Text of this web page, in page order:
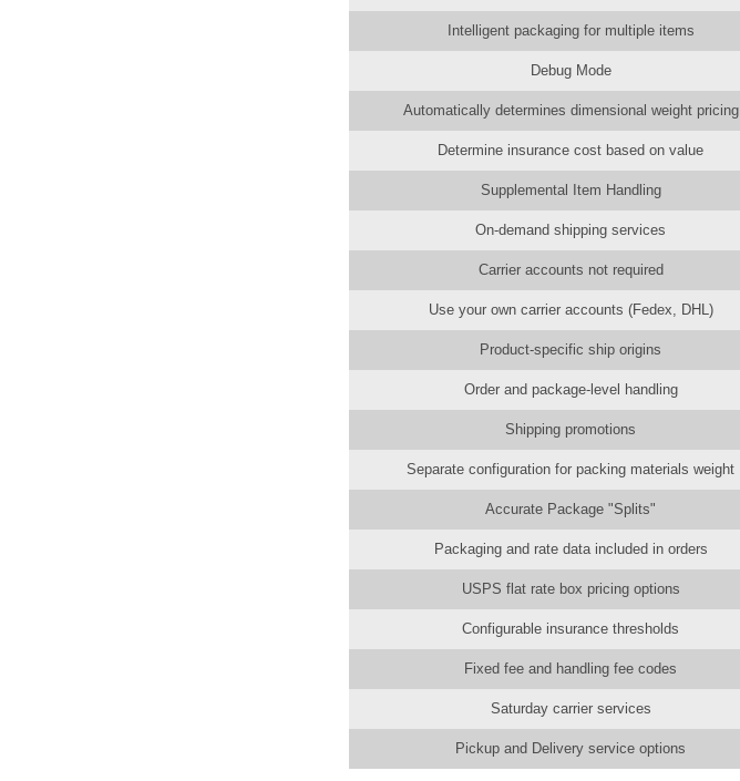
Intelligent packaging for multiple items
Debug Mode
Automatically determines dimensional weight pricing
Determine insurance cost based on value
Supplemental Item Handling
On-demand shipping services
Carrier accounts not required
Use your own carrier accounts (Fedex, DHL)
Product-specific ship origins
Order and package-level handling
Shipping promotions
Separate configuration for packing materials weight
Accurate Package "Splits"
Packaging and rate data included in orders
USPS flat rate box pricing options
Configurable insurance thresholds
Fixed fee and handling fee codes
Saturday carrier services
Pickup and Delivery service options